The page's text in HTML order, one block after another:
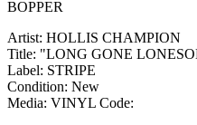
BOPPER
Artist: HOLLIS CHAMPION
Title: "LONG GONE
Label: STRIPE
Condition: New
Media: VINYL Code: